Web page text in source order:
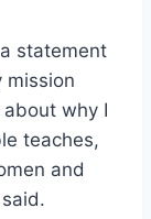
statement
mission
why I
teaches,
and